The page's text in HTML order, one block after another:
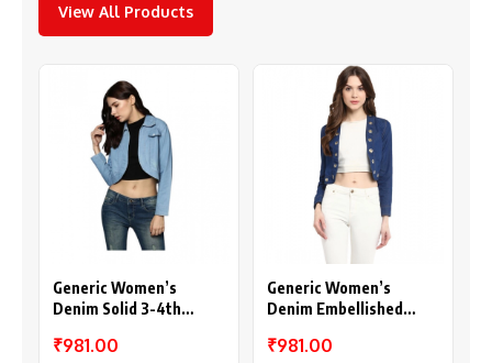
View All Products
Generic Women’s
Denim Solid 3-4th
₹981.00
Generic Women’s
Denim Embellished
(Blue)
₹981.00